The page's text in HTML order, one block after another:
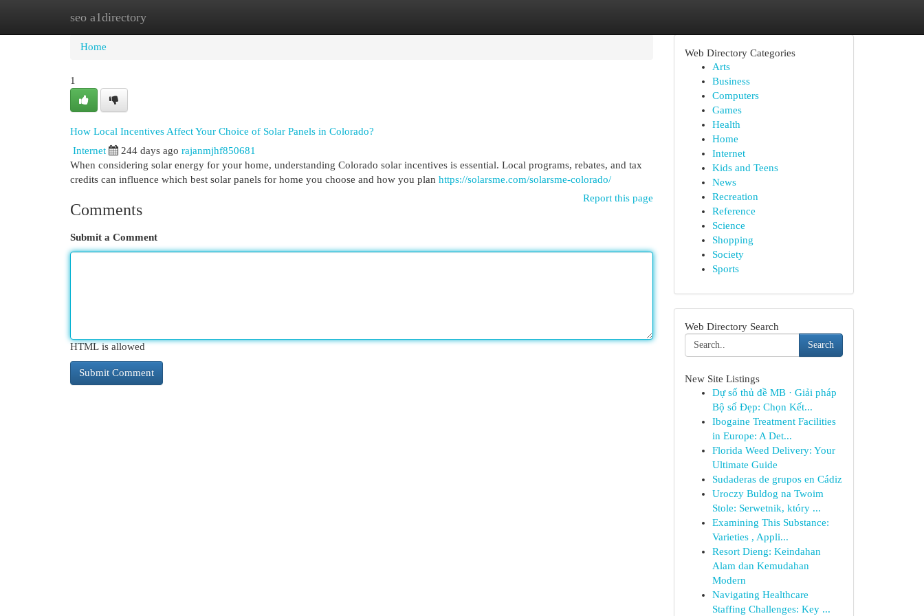
seo a1directory
Home New Site Listings
Home
1
How Local Incentives Affect Your Choice of Solar Panels in Colorado?
Internet 244 days ago rajanmjhf850681
When considering solar energy for your home, understanding Colorado solar incentives is essential. Local programs, rebates, and tax
credits can influence which best solar panels for home you choose and how you plan https://solarsme.com/solarsme-colorado/
Report this page
Comments
Submit a Comment
HTML is allowed
Web Directory Categories
Arts
Business
Computers
Games
Health
Home
Internet
Kids and Teens
News
Recreation
Reference
Science
Shopping
Society
Sports
Web Directory Search
Search
New Site Listings
Dự số thủ đề MB · Giải pháp
Bộ số Đẹp: Chọn Kết...
Ibogaine Treatment Facilities
in Europe: A Det...
Florida Weed Delivery: Your
Ultimate Guide
Sudaderas de grupos en Cádiz
Uroczy Buldog na Twoim
Stole: Serwetnik, który ...
Examining This Substance:
Varieties , Appli...
Resort Dieng: Keindahan
Alam dan Kemudahan
Modern
Navigating Healthcare
Staffing Challenges: Key ...